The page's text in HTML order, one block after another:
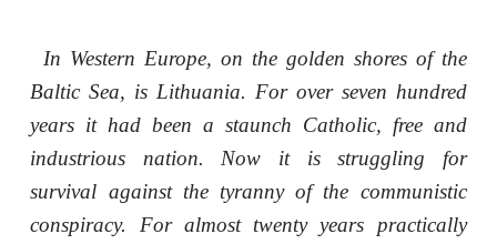
In Western Europe, on the golden shores of the
Baltic Sea, is Lithuania. For over seven hundred
years it had been a staunch Catholic, free and
industrious nation. Now it is struggling for
survival against the tyranny of the communistic
conspiracy. For almost twenty years practically